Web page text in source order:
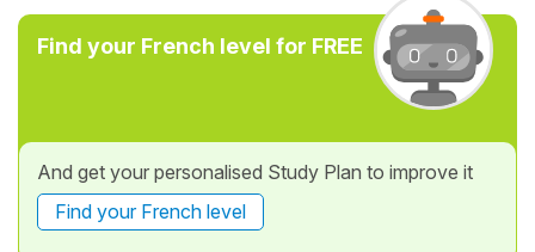
Find your French level for FREE
And get your personalised Study Plan to improve it
Find your French level